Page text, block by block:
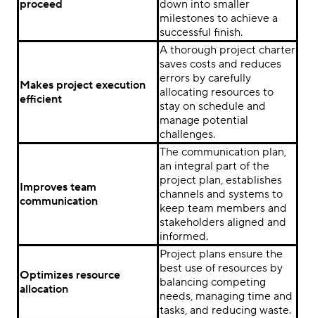
proceed
down into smaller
milestones to achieve a
successful finish.
Makes project execution
efficient
A thorough project charter
saves costs and reduces
errors by carefully
allocating resources to
stay on schedule and
manage potential
challenges.
Improves team
communication
The communication plan,
an integral part of the
project plan, establishes
channels and systems to
keep team members and
stakeholders aligned and
informed.
Optimizes resource
allocation
Project plans ensure the
best use of resources by
balancing competing
needs, managing time and
tasks, and reducing waste.